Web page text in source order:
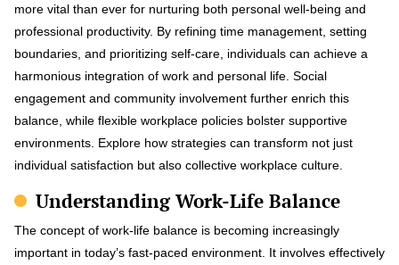
more vital than ever for nurturing both personal well-being and
professional productivity. By refining time management, setting
boundaries, and prioritizing self-care, individuals can achieve a
harmonious integration of work and personal life. Social
engagement and community involvement further enrich this
balance, while flexible workplace policies bolster supportive
environments. Explore how strategies can transform not just
individual satisfaction but also collective workplace culture.
Understanding Work-Life Balance
The concept of work-life balance is becoming increasingly
important in today’s fast-paced environment. It involves effectively